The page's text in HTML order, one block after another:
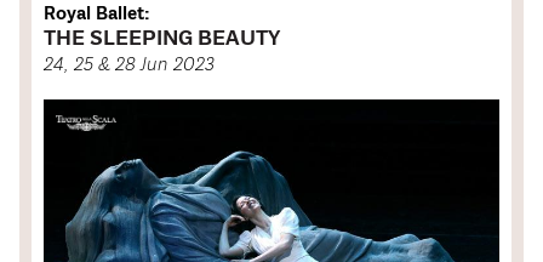
Royal Ballet:
THE SLEEPING BEAUTY
24, 25 & 28 Jun 2023